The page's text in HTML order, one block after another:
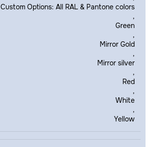
Custom Options: All RAL & Pantone colors
,
Green
,
Mirror Gold
,
Mirror silver
,
Red
,
White
,
Yellow